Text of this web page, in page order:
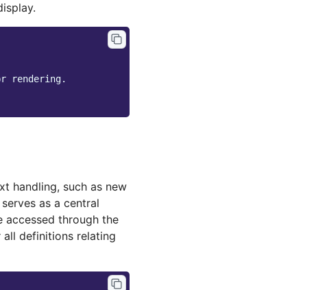
rendering.
handling, such as new
serves as a central
accessed through the
definitions relating